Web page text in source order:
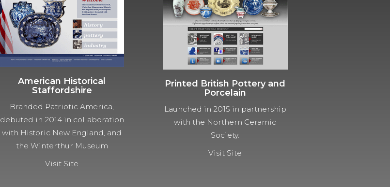
American Historical
Staffordshire
Branded Patriotic America,
debuted in 2014 in collaboration
with Historic New England, and
the Winterthur Museum
Visit Site
Printed British Pottery and
Porcelain
Launched in 2015 in partnership
with the Northern Ceramic
Society.
Visit Site